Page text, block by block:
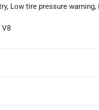
Low tire pressure warning,
V8